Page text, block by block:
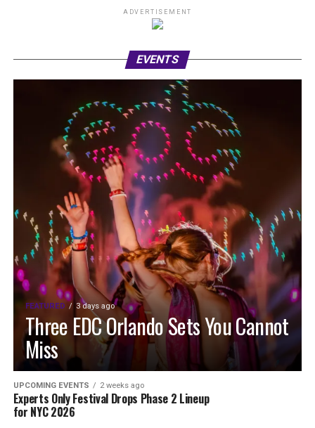
ADVERTISEMENT
EVENTS
FEATURED 3 days ago
Three EDC Orlando Sets You Cannot
Miss
UPCOMING EVENTS 2 weeks ago
Experts Only Festival Drops Phase 2 Lineup
for NYC 2026